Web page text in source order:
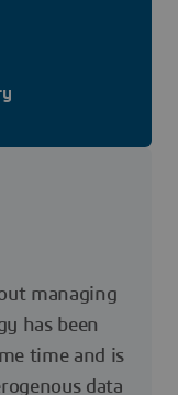
managing
has been
time and is
data